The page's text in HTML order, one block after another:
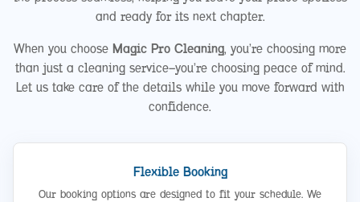
and ready for its next chapter.
When you choose Magic Pro Cleaning, you’re choosing more
than just a cleaning service—you’re choosing peace of mind.
Let us take care of the details while you move forward with
confidence.
Flexible Booking
Our booking options are designed to fit your schedule. We